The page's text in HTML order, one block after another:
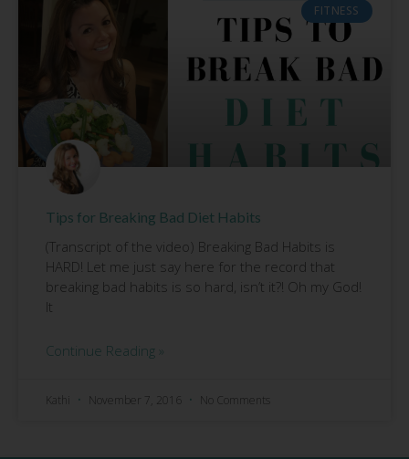
FITNESS
Tips for Breaking Bad Diet Habits
(Transcript of the video) Breaking Bad Habits is
HARD! Let me just say here for the record that
breaking bad habits is so hard, isn’t it?! Oh my God!
It
Continue Reading »
Kathi November 7, 2016 No Comments